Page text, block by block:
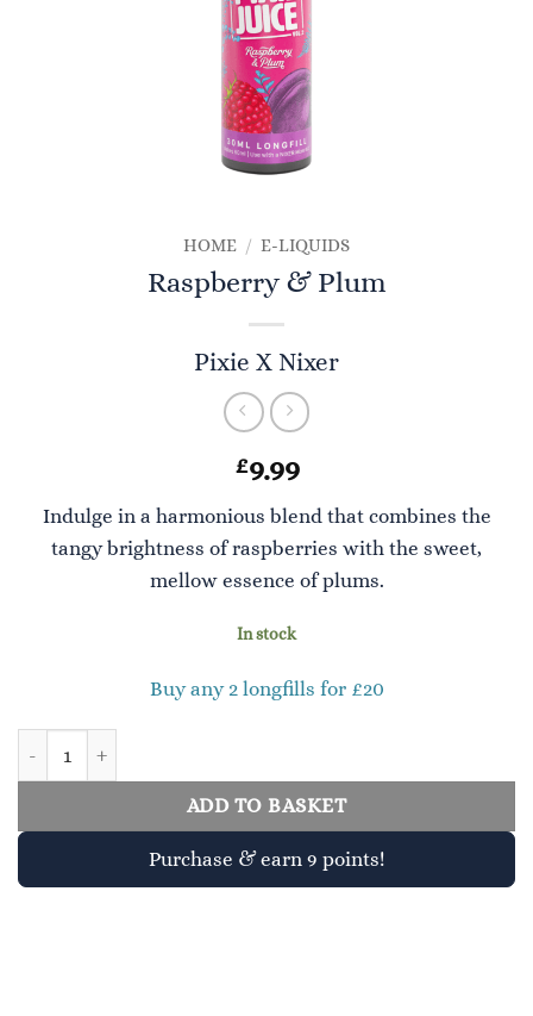
HOME / E-LIQUIDS
Raspberry & Plum
Pixie X Nixer
£9.99
Indulge in a harmonious blend that combines the
tangy brightness of raspberries with the sweet,
mellow essence of plums.
In stock
Buy any 2 longfills for £20
ADD TO BASKET
Purchase & earn 9 points!